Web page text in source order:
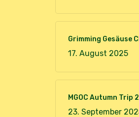
Grimming Gesäuse
17. August 2025
MGOC Autumn Trip
23. September